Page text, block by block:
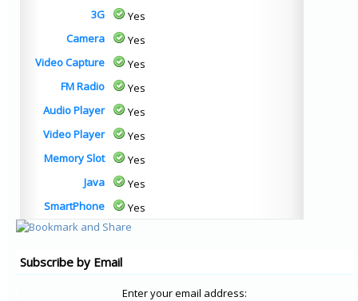
3G
Yes
Camera
Yes
Video Capture
Yes
FM Radio
Yes
Audio Player
Yes
Video Player
Yes
Memory Slot
Yes
Java
Yes
SmartPhone
Yes
Subscribe by Email
Enter your email address: